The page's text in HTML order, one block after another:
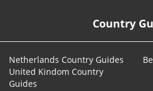
Country
Netherlands Country Guides
United Kindom Country
Guides